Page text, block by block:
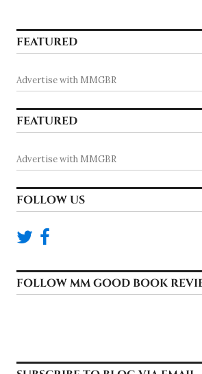
FEATURED
Advertise with MMGBR
FEATURED
Advertise with MMGBR
FOLLOW US
FOLLOW MM GOOD BOOK